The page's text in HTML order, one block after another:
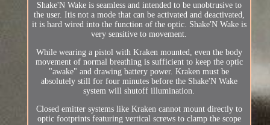
Shake'N Wake is seamless and intended to be unobtrusive to
the user. Itis not a mode that can be activated and deactivated,
it is hard wired into the function of the optic. Shake'N Wake is
very sensitive to movement.
While wearing a pistol with Kraken mounted, even the body
movement of normal breathing is sufficient to keep the optic
"awake" and drawing battery power. Kraken must be
absolutely still for four minutes before the Shake'N Wake
system will shutoff illumination.
Closed emitter systems like Kraken cannot mount directly to
optic footprints featuring vertical screws to clamp the scope